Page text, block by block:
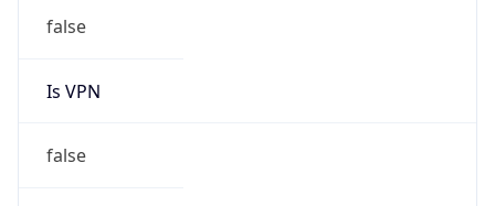
false
Is VPN
false